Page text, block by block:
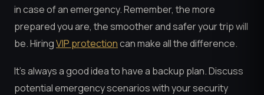
in case of an emergency. Remember, the more
prepared you are, the smoother and safer your trip will
be. HiringVIP protectioncan make all the difference.
It’s always a good idea to have a backup plan. Discuss
potential emergency scenarios with your security